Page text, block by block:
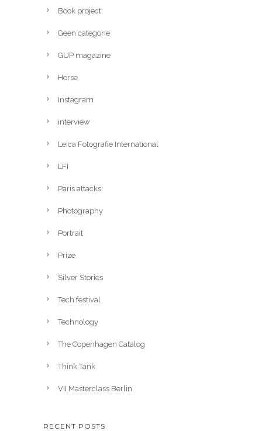
Book project
Geen categorie
GUP magazine
Horse
Instagram
interview
Leica Fotografie International
LFI
Paris attacks
Photography
Portrait
Prize
Silver Stories
Tech festival
Technology
The Copenhagen Catalog
Think Tank
VII Masterclass Berlin
RECENT POSTS